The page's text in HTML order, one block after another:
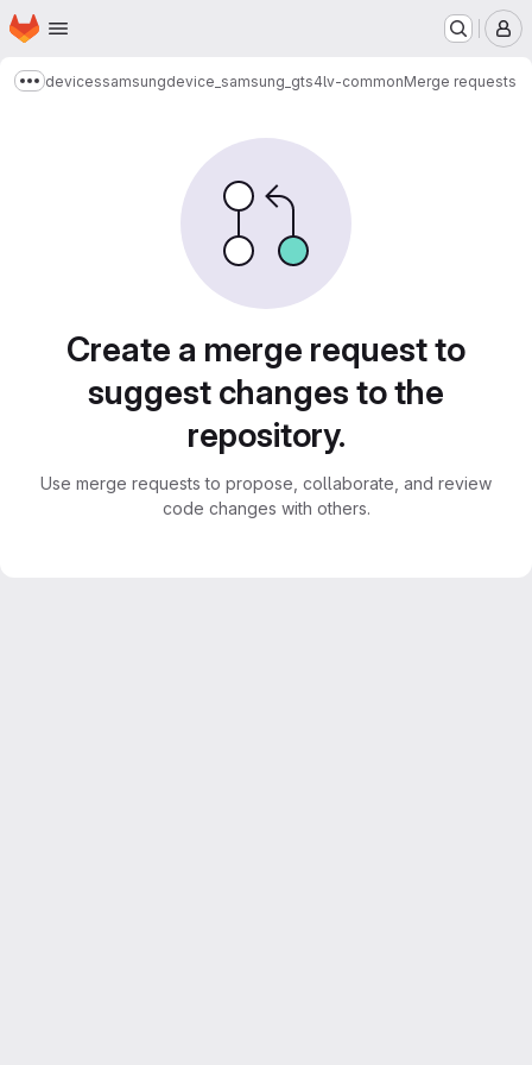
Skip to main content
Homepage
Show more breadcrumbs
devicessamsungdevice_samsung_gts4lv-commonMerge requests
Create a merge request to
suggest changes to the
repository.
Use merge requests to propose, collaborate, and review
code changes with others.